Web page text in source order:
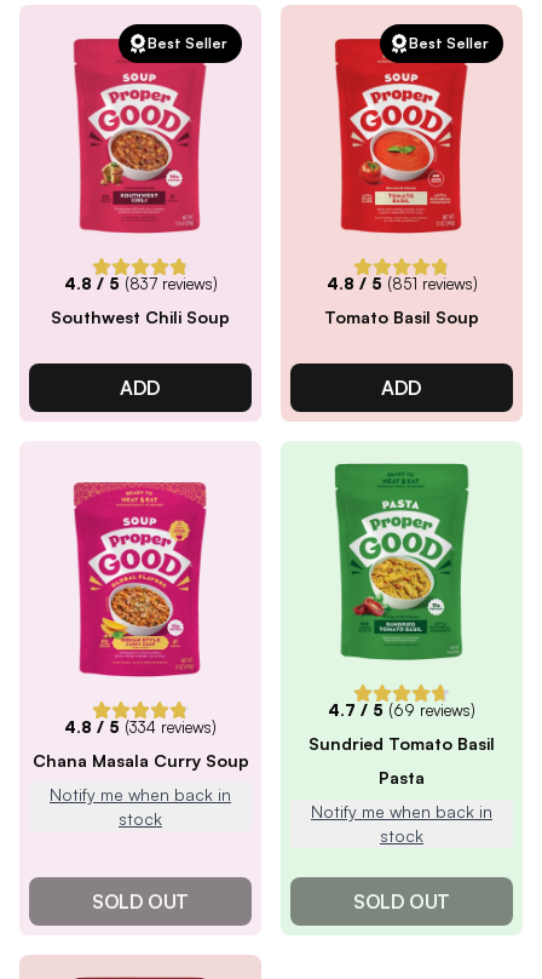
Best Seller
4.8 / 5 (837reviews)
Southwest Chili Soup
ADD
Best Seller
4.8 / 5 (851 reviews)
Tomato Basil Soup
ADD
4.8 / 5 (334 reviews)
Chana Masala Curry Soup
Notify me when back in
stock
SOLD OUT
4.7 / 5 (69 reviews)
Sundried Tomato Basil
Pasta
Notify me when back in
stock
SOLD OUT